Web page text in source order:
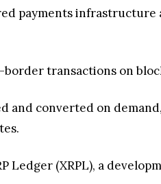
payments infrastructure
border transactions on
and converted on
Ledger (XRPL), a